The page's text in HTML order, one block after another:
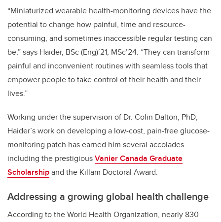
“Miniaturized wearable health-monitoring devices have the
potential to change how painful, time and resource-
consuming, and sometimes inaccessible regular testing can
be,” says Haider, BSc (Eng)’21, MSc’24. “They can transform
painful and inconvenient routines with seamless tools that
empower people to take control of their health and their
lives.”
Working under the supervision of Dr. Colin Dalton, PhD,
Haider’s work on developing a low-cost, pain-free glucose-
monitoring patch has earned him several accolades
including the prestigiousVanier Canada Graduate
Scholarshipand the Killam Doctoral Award.
Addressing a growing global health challenge
According to the World Health Organization, nearly 830